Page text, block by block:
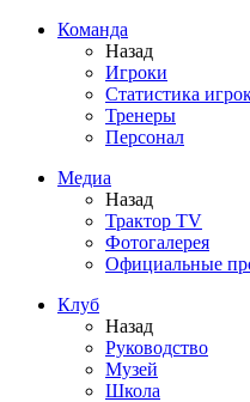
Команда
Назад
Игроки
Статистика
Тренеры
Персонал
Медиа
Назад
Трактор TV
Фотогалерея
Официальные
Клуб
Назад
Руководство
Музей
Школа